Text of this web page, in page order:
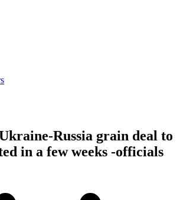
Russia grain deal to
in a few weeks -officials